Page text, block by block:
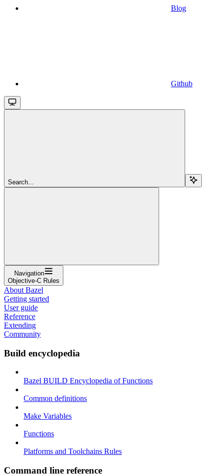
Blog
Github
Search...
Navigation
Objective-C Rules
About Bazel
Getting started
User guide
Reference
Extending
Community
Build encyclopedia
Bazel BUILD Encyclopedia of Functions
Common definitions
Make Variables
Functions
Platforms and Toolchains Rules
Command line reference